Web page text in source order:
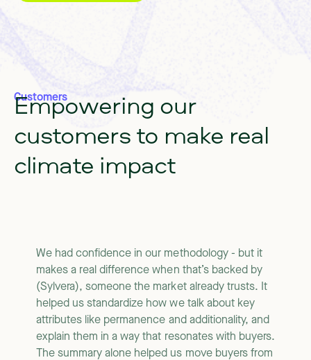
Customers
Empowering our
customersto make real
climate impact
We had confidence in our methodology - but it
makes a real difference when that’s backed by
(Sylvera), someone the market already trusts. It
helped us standardize how we talk about key
attributes like permanence and additionality, and
explain them in a way that resonates with buyers.
The summary alone helped us move buyers from